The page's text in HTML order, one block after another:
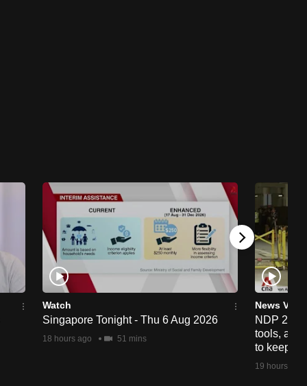
Watch
Singapore Tonight - Thu 6 Aug 2026
18 hours ago 51 mins
News
NDP
tools,
to keep
19 hours ago